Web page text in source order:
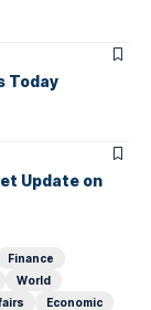
Today
Update on
Finance
World
Economic